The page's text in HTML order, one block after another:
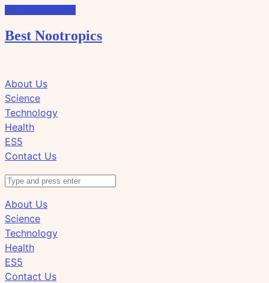
Best Nootropics
to
view
the
search
field
to
view
the
navigation
About Us
Science
Technology
Health
ES5
Contact Us
Search
About Us
Science
Technology
Health
ES5
Contact Us